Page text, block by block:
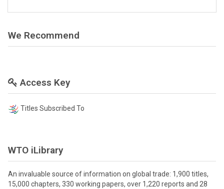
We Recommend
Access Key
Titles Subscribed To
WTO iLibrary
An invaluable source of information on global trade: 1,900 titles,
15,000 chapters, 330 working papers, over 1,220 reports and 28